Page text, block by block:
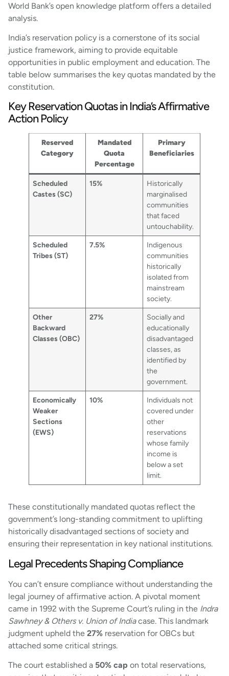
World Bank’s open knowledge platform offers a detailed
analysis.
India’s reservation policy is a cornerstone of its social
justice framework, aiming to provide equitable
opportunities in public employment and education. The
table below summarises the key quotas mandated by the
constitution.
Key Reservation Quotas in India’s Affirmative
Action Policy
Reserved
Category
Mandated
Quota
Percentage
Primary
Beneficiaries
Scheduled
Castes (SC)
15%
Historically
marginalised
communities
that faced
untouchability.
Scheduled
Tribes (ST)
7.5%
Indigenous
communities
historically
isolated from
mainstream
society.
Other
Backward
Classes (OBC)
27%
Socially and
educationally
disadvantaged
classes, as
identified by
the
government.
Economically
Weaker
Sections
(EWS)
10%
Individuals not
covered under
other
reservations
whose family
income is
below a set
limit.
These constitutionally mandated quotas reflect the
government’s long-standing commitment to uplifting
historically disadvantaged sections of society and
ensuring their representation in key national institutions.
Legal Precedents Shaping Compliance
You can’t ensure compliance without understanding the
legal journey of affirmative action. A pivotal moment
came in 1992 with the Supreme Court’s ruling in the Indra
Sawhney & Others v. Union of Indiacase. This landmark
judgment upheld the 27% reservation for OBCs but
attached some critical strings.
The court established a 50% cap on total reservations,